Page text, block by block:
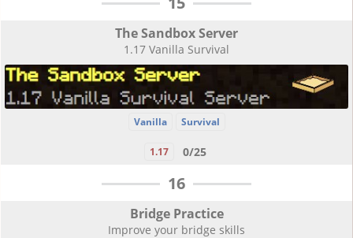
The Sandbox Server
1.17 Vanilla Survival
Vanilla Survival
1.17 0/25
16
Bridge Practice
Improve your bridge skills